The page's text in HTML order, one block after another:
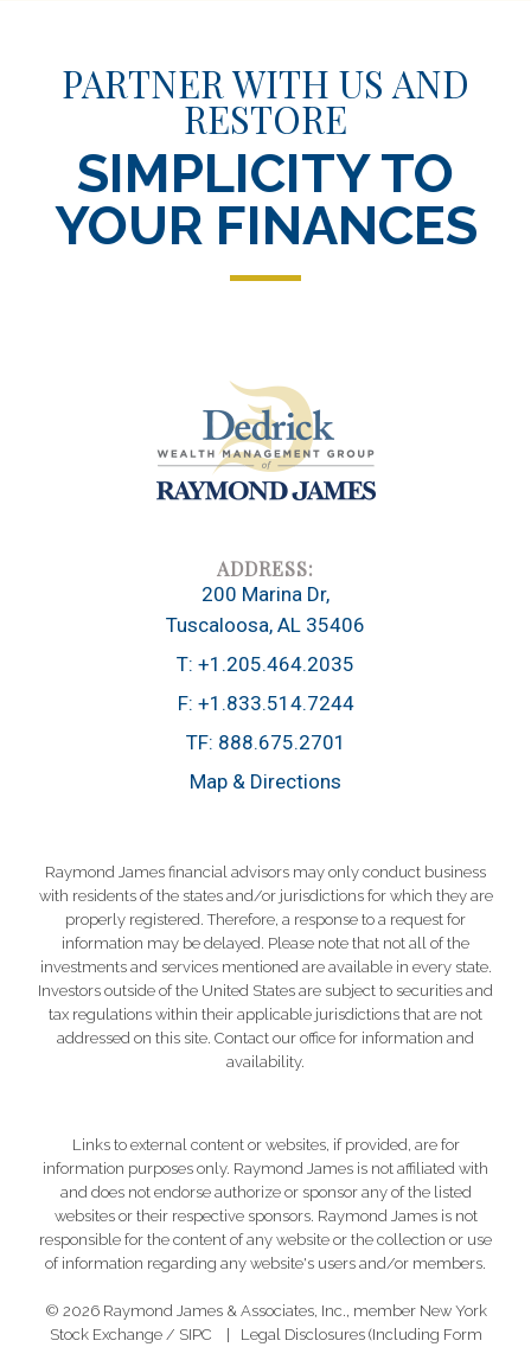
PARTNER WITH US AND
RESTORE
SIMPLICITY TO
YOUR FINANCES
200 Marina Dr
Tuscaloosa, AL 35406
T: +1.205.464.2035
F: +1.833.514.7244
TF: 888.675.2701
Map & Directions
Raymond James financial advisors may only conduct business
with residents of the states and/or jurisdictions for which they are
properly registered. Therefore, a response to a request for
information may be delayed. Please note that not all of the
investments and services mentioned are available in every state.
Investors outside of the United States are subject to securities and
tax regulations within their applicable jurisdictions that are not
addressed on this site. Contact our office for information and
availability.
Links to external content or websites, if provided, are for
information purposes only. Raymond James is not affiliated with
and does not endorse authorize or sponsor any of the listed
websites or their respective sponsors. Raymond James is not
responsible for the content of any website or the collection or use
of information regarding any website's users and/or members.
© 2026 Raymond James & Associates, Inc., member New York
Stock Exchange/ SIPC | Legal Disclosures (Including Form